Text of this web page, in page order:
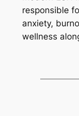
responsible
anxiety,
wellness